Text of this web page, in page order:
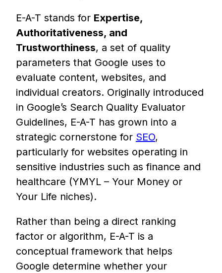
E-A-T stands for Expertise,
Authoritativeness, and
Trustworthiness, a set of quality
parameters that Google uses to
evaluate content, websites, and
individual creators. Originally introduced
in Google’s Search Quality Evaluator
Guidelines, E-A-T has grown into a
strategic cornerstone for SEO,
particularly for websites operating in
sensitive industries such as finance and
healthcare (YMYL – Your Money or
Your Life niches).
Rather than being a direct ranking
factor or algorithm, E-A-T is a
conceptual framework that helps
Google determine whether your